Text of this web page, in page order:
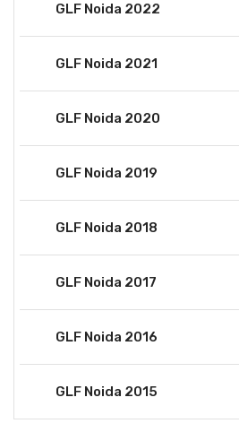
GLF Noida 2022
GLF Noida 2021
GLF Noida 2020
GLF Noida 2019
GLF Noida 2018
GLF Noida 2017
GLF Noida 2016
GLF Noida 2015